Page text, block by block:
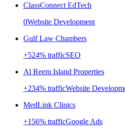
ClassConnect EdTech
0Website Development
Gulf Law Chambers
+524% trafficSEO
Al Reem Island Properties
+234% trafficWebsite
MedLink Clinics
+156% trafficGoogle Ads